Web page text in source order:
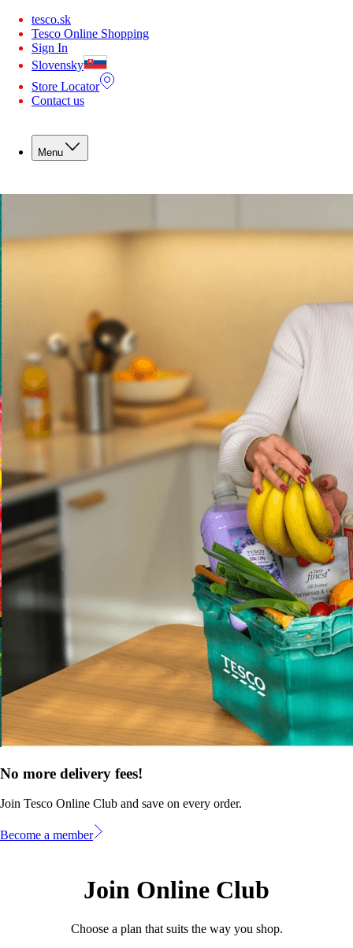
tesco.sk
Tesco Online Shopping
Sign In
Slovensky
Store Locator
Contact us
Menu
No more delivery fees!
Join Tesco Online Club and save on every order.
Become a member
Join Online Club
Choose a plan that suits the way you shop.